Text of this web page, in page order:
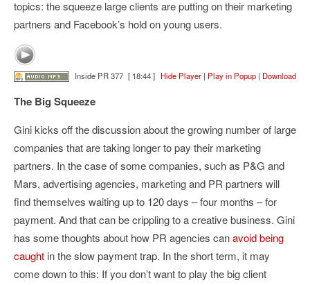
topics: the squeeze large clients are putting on their marketing
partners and Facebook’s hold on young users.
Inside PR 377 [ 18:44 ] Hide Player| Play in Popup| Download
The Big Squeeze
Gini kicks off the discussion about the growing number of large
companies that are taking longer to pay their marketing
partners. In the case of some companies, such as P&G and
Mars, advertising agencies, marketing and PR partners will
find themselves waiting up to 120 days – four months – for
payment. And that can be crippling to a creative business. Gini
has some thoughts about how PR agencies canavoid being
caught in the slow payment trap. In the short term, it may
come down to this: If you don’t want to play the big client